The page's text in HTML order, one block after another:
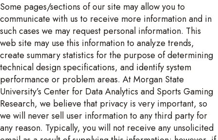
Some pages/sections of our site may allow you to
communicate with us to receive more information and in
such cases we may request personal information. This
web site may use this information to analyze trends,
create summary statistics for the purpose of determining
technical design specifications, and identify system
performance or problem areas. At Morgan State
University’s Center for Data Analytics and Sports Gaming
Research, we believe that privacy is very important, so
we will never sell user information to any third party for
any reason. Typically, you will not receive any unsolicited